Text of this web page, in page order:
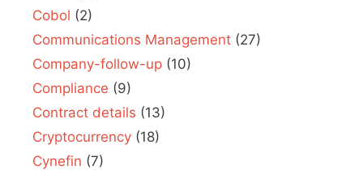
Cobol (2)
Communications Management (27)
Company-follow-up (10)
Compliance (9)
Contract details (13)
Cryptocurrency (18)
Cynefin (7)